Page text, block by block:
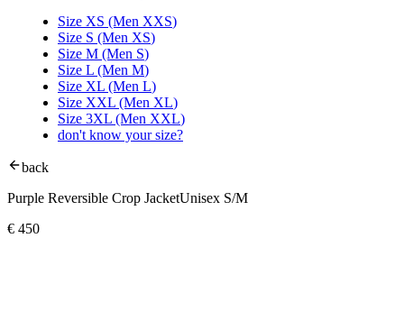
Size XS (Men XXS)
Size S (Men XS)
Size M (Men S)
Size L (Men M)
Size XL (Men L)
Size XXL (Men XL)
Size 3XL (Men XXL)
don't know your size?
back
Purple Reversible Crop JacketUnisex S/M
€ 450